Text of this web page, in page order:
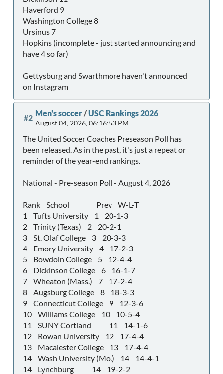
Haverford 9
Washington College 8
Ursinus 7
Hopkins (incomplete - just started announcing and
have 4 so far)
Gettysburg and Swarthmore haven't announced
on Instagram
#2 Men's soccer/USC Rankings 2026
August 04, 2026, 06:16:53 PM
The United Soccer Coaches Preseason Poll has
been released. As in the past, it's just a repeat or
reminder of the year-end rankings.
National - Pre-season Poll - August 4, 2026
Rank School Prev W-L-T
1 Tufts University 1 20-1-3
2 Trinity (Texas) 2 20-2-1
3 St. Olaf College 3 20-3-3
4 Emory University 4 17-2-3
5 Bowdoin College 5 12-4-4
6 Dickinson College 6 16-1-7
7 Wheaton (Mass.) 7 17-2-4
8 Augsburg College 8 18-3-3
9 Connecticut College 9 12-3-6
10 Williams College 10 10-5-4
11 SUNY Cortland 11 14-1-6
12 Rowan University 12 17-4-4
13 Macalester College 13 17-4-4
14 Wash University (Mo.) 14 14-4-1
14 Lynchburg 14 19-2-2